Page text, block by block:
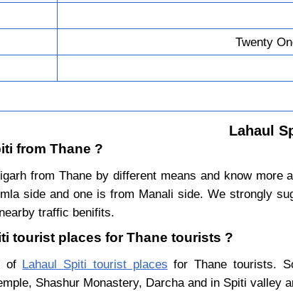
Twenty
Lahaul
from Thane ?
from Thane by different means and know more
side and one is from Manali side. We strongly
traffic benifits.
tourist places for Thane tourists ?
of Lahaul Spiti tourist places for Thane tourists.
Shashur Monastery, Darcha and in Spiti